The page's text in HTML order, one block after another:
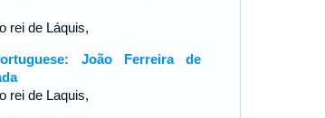
rei de Láquis,
João Ferreira de
rei de Laquis,